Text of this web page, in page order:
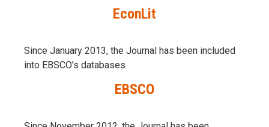
EconLit
Since January 2013, the Journal has been included
into EBSCO’s databases
EBSCO